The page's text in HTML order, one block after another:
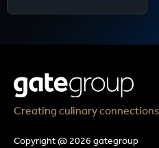
Creating culinary connections
Copyright @ 2026 gategroup